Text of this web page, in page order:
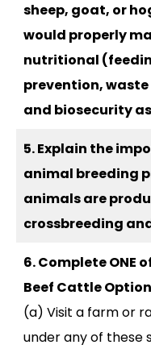
sheep, goat, or
would properly
nutritional
prevention,
and biosecurity
5. Explain the
animal breeding
animals are
crossbreeding
6. Complete ONE
Beef Cattle Option
(a) Visit a farm or
under any of these